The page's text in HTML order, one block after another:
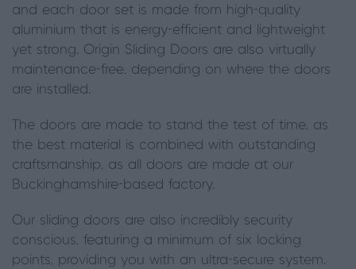
and each door set is made from high-quality
aluminium that is energy-efficient and lightweight
yet strong. Origin Sliding Doors are also virtually
maintenance-free, depending on where the doors
are installed.
The doors are made to stand the test of time, as
the best material is combined with outstanding
craftsmanship, as all doors are made at our
Buckinghamshire-based factory.
Our sliding doors are also incredibly security
conscious, featuring a minimum of six locking
points, providing you with an ultra-secure system.